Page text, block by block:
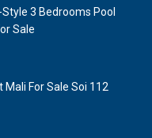
3 Bedrooms Pool
Sale
For Sale Soi 112